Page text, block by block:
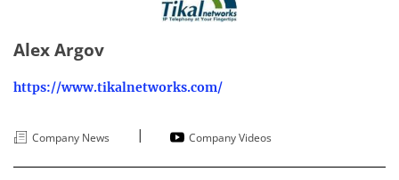
Alex Argov
https://www.tikalnetworks.com/
Company News Company Videos